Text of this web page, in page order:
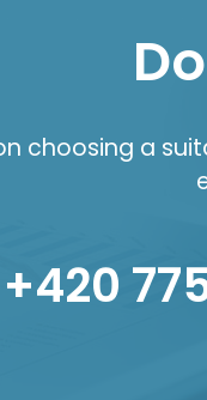
choosing a
+420